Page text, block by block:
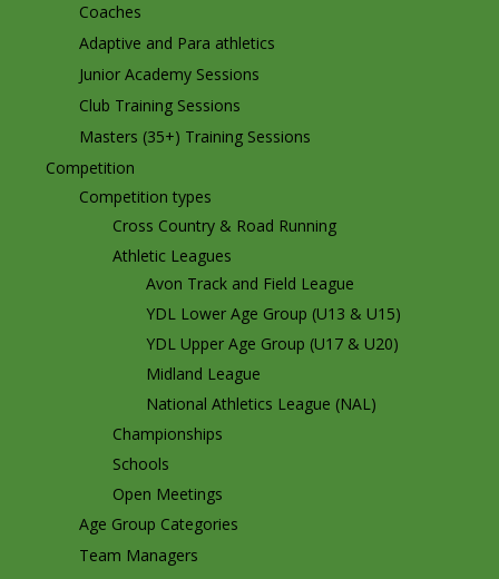
Coaches
Adaptive and Para athletics
Junior Academy Sessions
Club Training Sessions
Masters (35+) Training Sessions
Competition
Competition types
Cross Country & Road Running
Athletic Leagues
Avon Track and Field League
YDL Lower Age Group (U13 & U15)
YDL Upper Age Group (U17 & U20)
Midland League
National Athletics League (NAL)
Championships
Schools
Open Meetings
Age Group Categories
Team Managers